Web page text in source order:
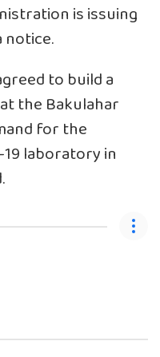
is issuing
to build a
the Bakulahar
for the
laboratory in